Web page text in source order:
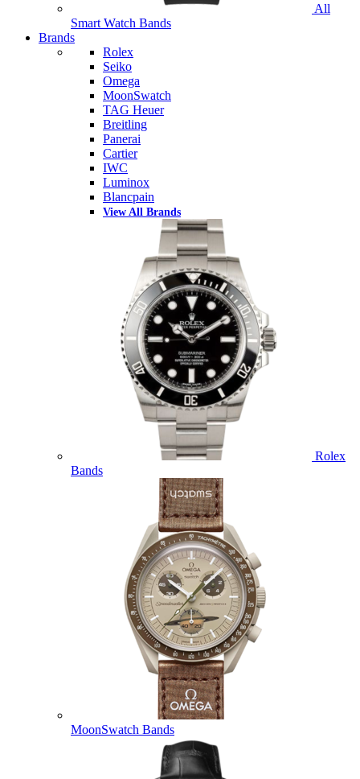
All
Smart Watch Bands
Brands
Rolex
Seiko
Omega
MoonSwatch
TAG Heuer
Breitling
Panerai
Cartier
IWC
Luminox
Blancpain
View All Brands
Rolex
Bands
MoonSwatch Bands